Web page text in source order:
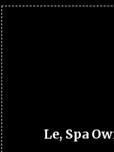
Le, Spa